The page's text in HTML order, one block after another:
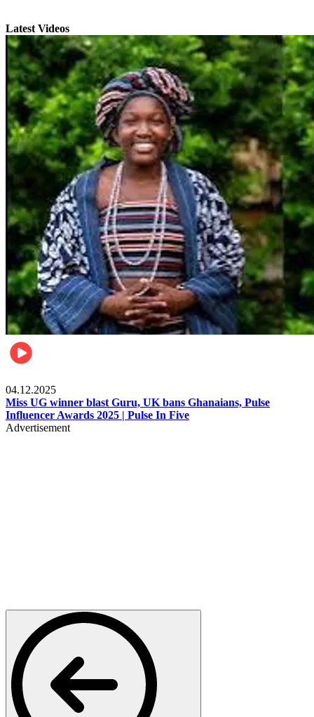
Latest Videos
04.12.2025
Miss UG winner blast Guru, UK bans Ghanaians, Pulse
Influencer Awards 2025 | Pulse In Five
Advertisement